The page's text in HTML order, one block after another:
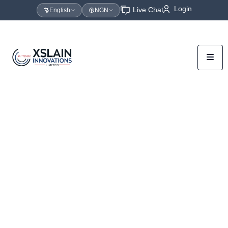
English NGN Live Chat Login